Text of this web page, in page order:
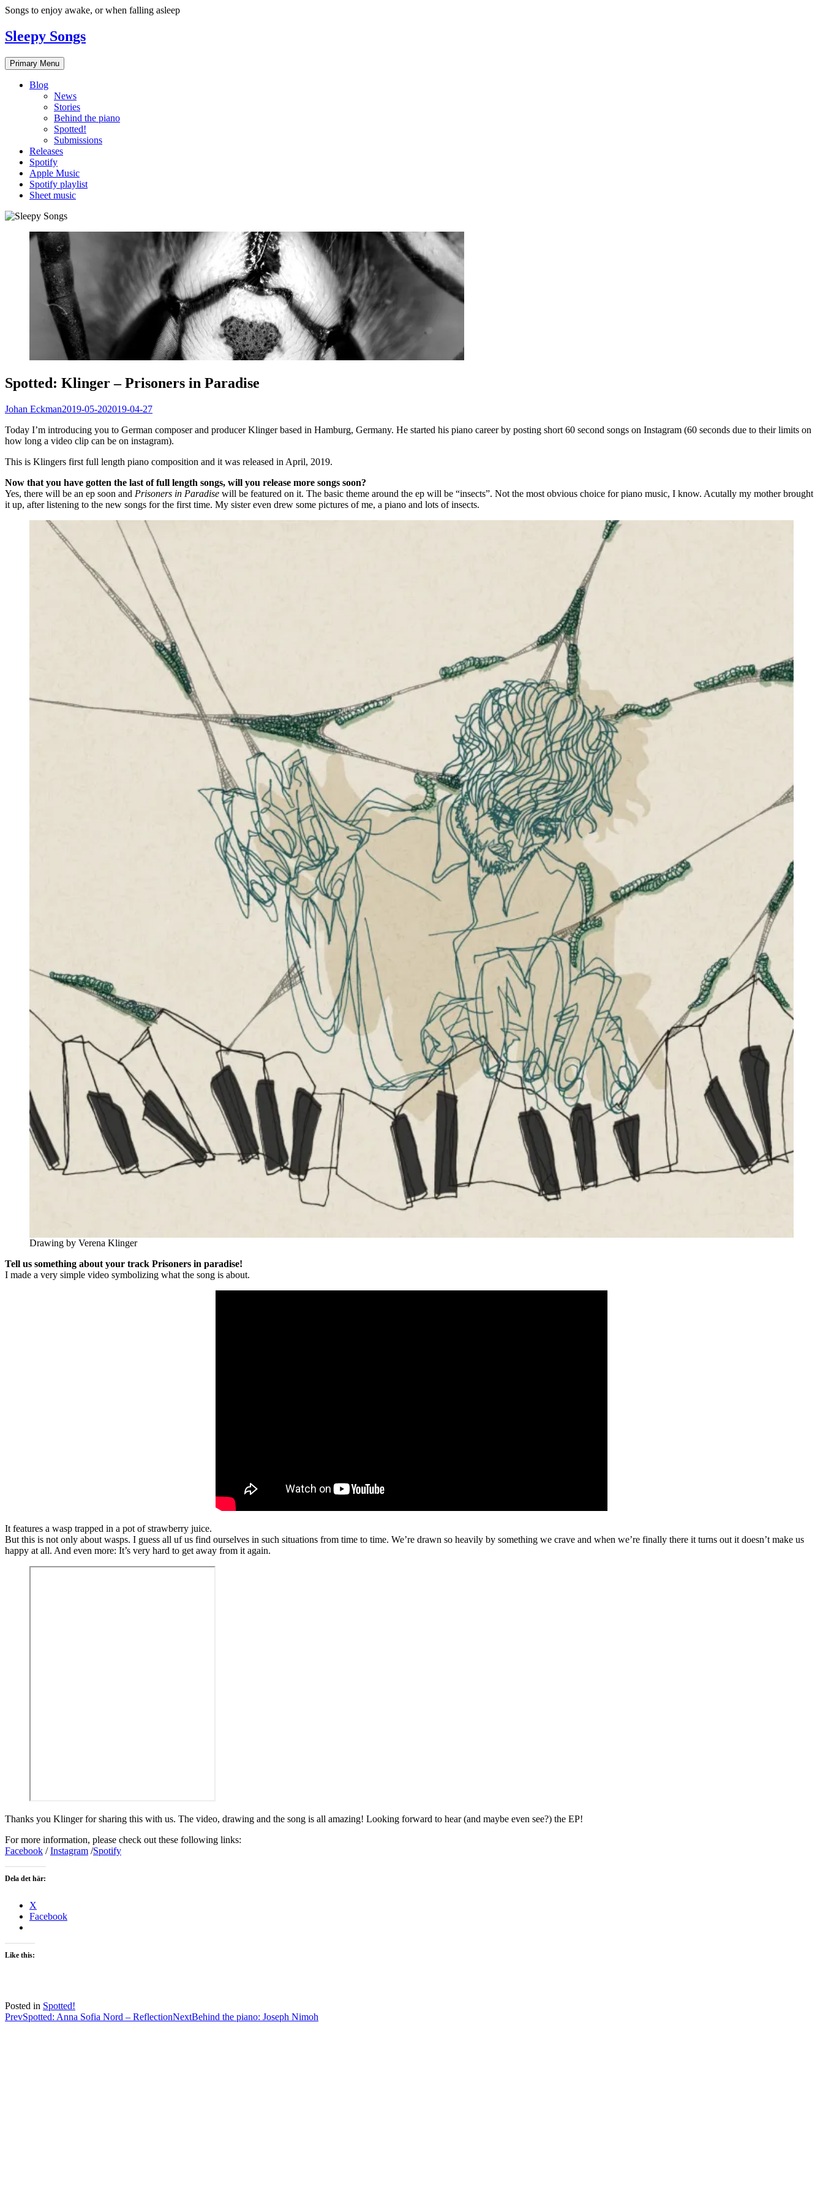
Skip
content
Songs to enjoy awake, or when falling asleep
Sleepy Songs
Primary Menu
Blog
News
Stories
Behind the piano
Spotted!
Submissions
Releases
Spotify
Apple Music
Spotify playlist
Sheet music
Spotted: Klinger – Prisoners in Paradise
Johan Eckman2019-05-202019-04-27
Today I’m introducing you to German composer and producer Klinger based in Hamburg, Germany. He started his piano career by posting short 60 second songs on Instagram (60 seconds due to their limits on
how long a video clip can be on instagram).
This is Klingers first full length piano composition and it was released in April, 2019.
Now that you have gotten the last of full length songs, will you release more songs soon?
Yes, there will be an ep soon and Prisoners in Paradise will be featured on it. The basic theme around the ep will be “insects”. Not the most obvious choice for piano music, I know. Acutally my mother brought
it up, after listening to the new songs for the first time. My sister even drew some pictures of me, a piano and lots of insects.
Drawing by Verena Klinger
Tell us something about your track Prisoners in paradise!
I made a very simple video symbolizing what the song is about.
It features a wasp trapped in a pot of strawberry juice.
But this is not only about wasps. I guess all uf us find ourselves in such situations from time to time. We’re drawn so heavily by something we crave and when we’re finally there it turns out it doesn’t make us
happy at all. And even more: It’s very hard to get away from it again.
Thanks you Klinger for sharing this with us. The video, drawing and the song is all amazing! Looking forward to hear (and maybe even see?) the EP!
For more information, please check out these following links:
Facebook /Instagram /Spotify
Dela det här:
X
Facebook
Like this:
Posted in Spotted!
Post
PrevSpotted: Anna Sofia Nord – ReflectionNextBehind the piano: Joseph Nimoh